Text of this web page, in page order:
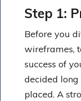
Step 1:
Before you
wireframes,
success of
decided
placed. A